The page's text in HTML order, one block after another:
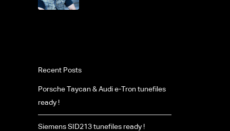
Recent Posts
Porsche Taycan & Audi e-Tron tunefiles
ready !
Siemens SID213 tunefiles ready !